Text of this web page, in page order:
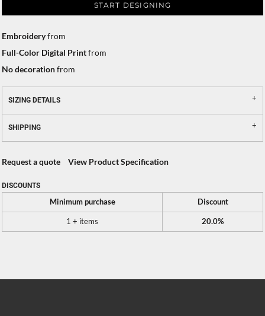
START DESIGNING
Embroideryfrom
Full-Color Digital Printfrom
No decorationfrom
SIZING DETAILS
SHIPPING
Request a quote View Product Specification
DISCOUNTS
Minimum purchase Discount
1 + items 20.0%